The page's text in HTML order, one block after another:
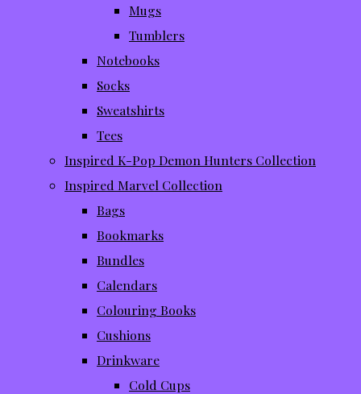
Mugs
Tumblers
Notebooks
Socks
Sweatshirts
Tees
Inspired K-Pop Demon Hunters Collection
Inspired Marvel Collection
Bags
Bookmarks
Bundles
Calendars
Colouring Books
Cushions
Drinkware
Cold Cups